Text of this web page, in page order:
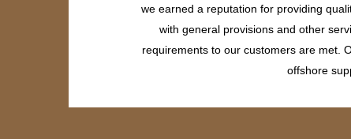
we earned a reputation for providing
with general provisions and other
requirements to our customers are met.
offshore